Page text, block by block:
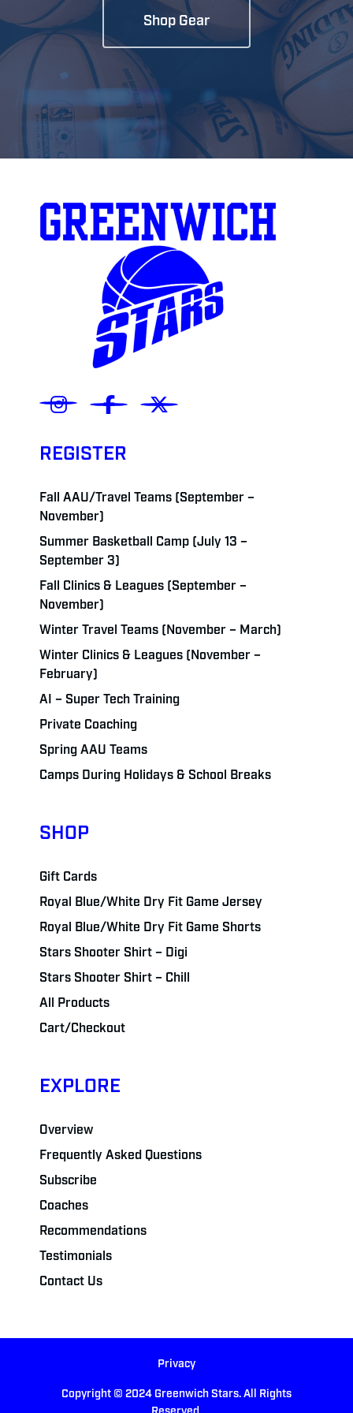
Shop Gear
REGISTER
Fall AAU/Travel Teams (September –
November)
Summer Basketball Camp (July 13 –
September 3)
Fall Clinics & Leagues (September –
November)
Winter Travel Teams (November – March)
Winter Clinics & Leagues (November –
February)
AI – Super Tech Training
Private Coaching
Spring AAU Teams
Camps During Holidays & School Breaks
SHOP
Gift Cards
Royal Blue/White Dry Fit Game Jersey
Royal Blue/White Dry Fit Game Shorts
Stars Shooter Shirt – Digi
Stars Shooter Shirt – Chill
All Products
Cart/Checkout
EXPLORE
Overview
Frequently Asked Questions
Subscribe
Coaches
Recommendations
Testimonials
Contact Us
Privacy
Copyright © 2024 Greenwich Stars. All Rights